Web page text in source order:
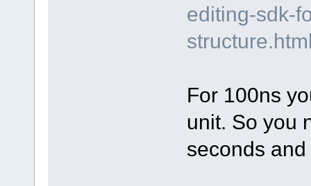
editing-sdk-
For 100ns
unit. So you
seconds